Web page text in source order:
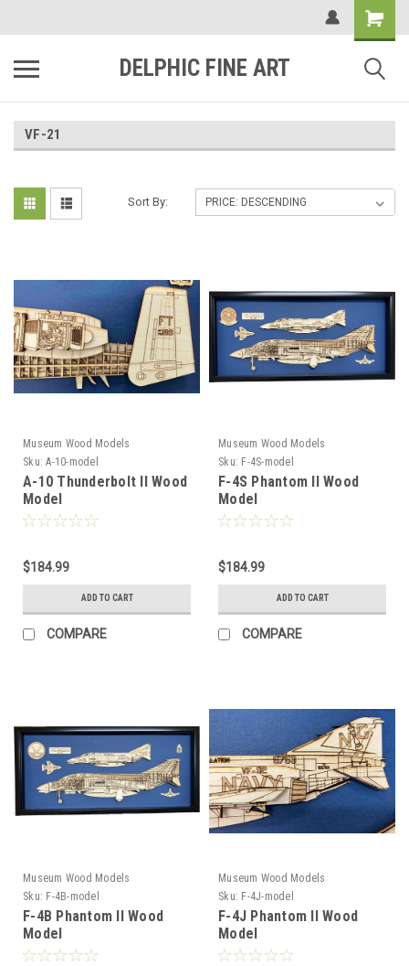
DELPHIC FINE ART
VF-21
Sort By:
Museum Wood Models
Sku: A-10-model
A-10 Thunderbolt II Wood
Model
$184.99
ADD TO CART
COMPARE
Museum Wood Models
Sku: F-4S-model
F-4S Phantom II Wood
Model
$184.99
ADD TO CART
COMPARE
Museum Wood Models
Sku: F-4B-model
F-4B Phantom II Wood
Model
Museum Wood Models
Sku: F-4J-model
F-4J Phantom II Wood
Model